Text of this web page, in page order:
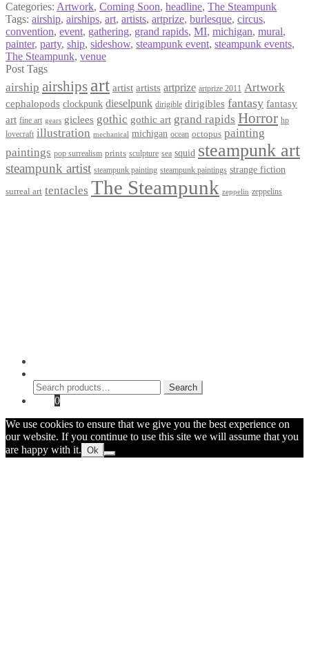
Categories: Artwork, Coming Soon, headline, The Steampunk
Tags: airship, airships, art, artists, artprize, burlesque, circus,
convention, event, gathering, grand rapids, MI, michigan, mural,
painter, party, ship, sideshow, steampunk event, steampunk events,
The Steampunk, venue
Post Tags
airship airships art artist artists artprize artprize 2011 Artwork
cephalopods clockpunk dieselpunk dirigible dirigibles fantasy fantasy
art fine art gears giclees gothic gothic art grand rapids Horror hp
lovecraft illustration mechanical michigan ocean octopus painting
paintings pop surrealism prints sculpture sea squid steampunk art
steampunk artist steampunk painting steampunk paintings strange fiction
surreal art tentacles The Steampunk zeppelin zeppelins
Search
for:
Search
0
We use cookies to ensure that we give you the best experience on
our website. If you continue to use this site we will assume that you
are happy with it. Ok